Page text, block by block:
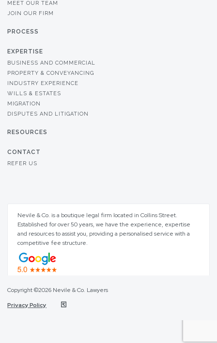
MEET OUR TEAM
JOIN OUR FIRM
PROCESS
EXPERTISE
BUSINESS AND COMMERCIAL
PROPERTY & CONVEYANCING
INDUSTRY EXPERIENCE
WILLS & ESTATES
MIGRATION
DISPUTES AND LITIGATION
RESOURCES
CONTACT
REFER US
Nevile & Co. is a boutique legal firm located in Collins Street.
Established for over 50 years, we have the experience, expertise
and resources to assist you, providing a personalised service with a
competitive fee structure.
Copyright ©2026 Nevile & Co. Lawyers
Privacy Policy